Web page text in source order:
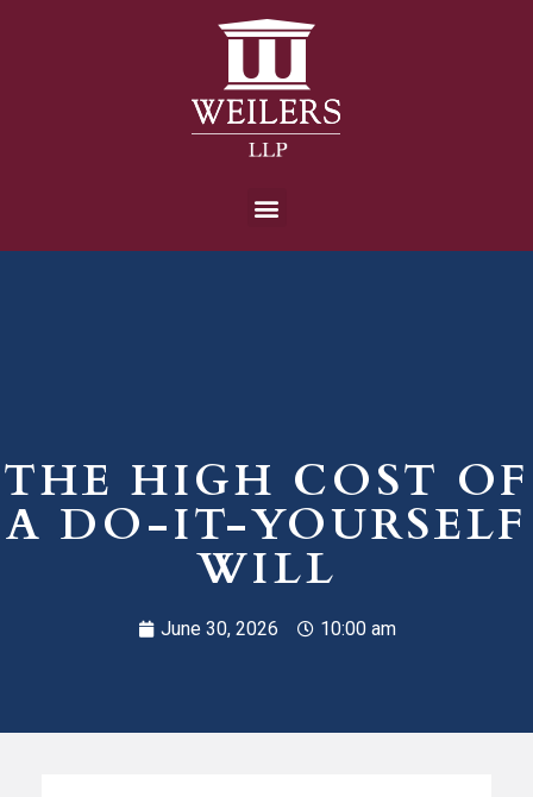
THE HIGH COST OF
A DO-IT-YOURSELF
WILL
June 30, 2026 10:00 am